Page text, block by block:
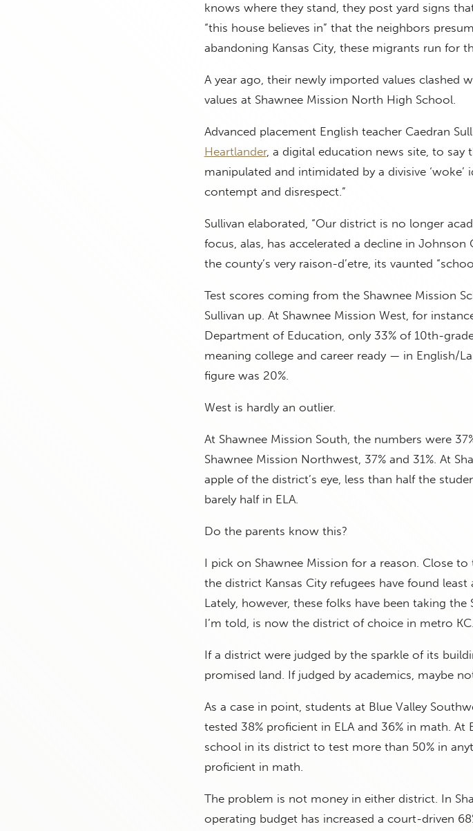
knows where they stand, they post yard signs
“this house believes in” that the neighbors
abandoning Kansas City, these migrants run for
A year ago, their newly imported values clashed
values at Shawnee Mission North High School.
Advanced placement English teacher Caedran
Heartlander, a digital education news site, to say
manipulated and intimidated by a divisive
contempt and disrespect.”
Sullivan elaborated, “Our district is no longer
focus, alas, has accelerated a decline in Johnson
the county’s very raison-d’etre, its vaunted
Test scores coming from the Shawnee Mission
Sullivan up. At Shawnee Mission West, for
Department of Education, only 33% of 10th-
meaning college and career ready — in English/
figure was 20%.
West is hardly an outlier.
At Shawnee Mission South, the numbers were
Shawnee Mission Northwest, 37% and 31%. At
apple of the district’s eye, less than half the
barely half in ELA.
Do the parents know this?
I pick on Shawnee Mission for a reason. Close
the district Kansas City refugees have found
Lately, however, these folks have been taking the
I’m told, is now the district of choice in metro KC.
If a district were judged by the sparkle of its
promised land. If judged by academics, maybe
As a case in point, students at Blue Valley
tested 38% proficient in ELA and 36% in math. At
school in its district to test more than 50% in
proficient in math.
The problem is not money in either district. In
operating budget has increased a court-driven